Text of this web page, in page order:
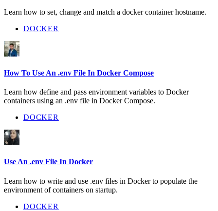
Learn how to set, change and match a docker container hostname.
DOCKER
How To Use An .env File In Docker Compose
Learn how define and pass environment variables to Docker
containers using an .env file in Docker Compose.
DOCKER
Use An .env File In Docker
Learn how to write and use .env files in Docker to populate the
environment of containers on startup.
DOCKER